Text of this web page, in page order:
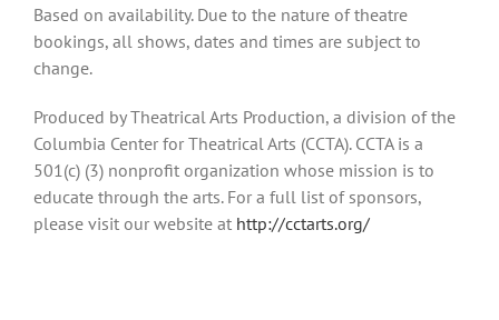
Based on availability. Due to the nature of theatre
bookings, all shows, dates and times are subject to
change.
Produced by Theatrical Arts Production, a division of the
Columbia Center for Theatrical Arts (CCTA). CCTA is a
501(c) (3) nonprofit organization whose mission is to
educate through the arts. For a full list of sponsors,
please visit our website at http://cctarts.org/